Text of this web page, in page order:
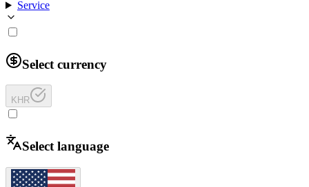
Service
Select currency
KHR
Select language